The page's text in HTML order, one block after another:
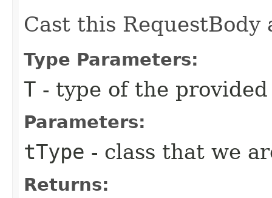
Cast this RequestBody
Type Parameters:
T - type of the
Parameters:
tType - class that we
Returns: